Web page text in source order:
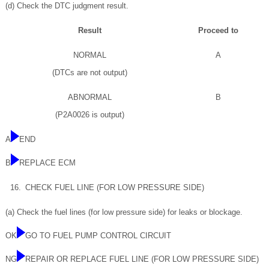
(d) Check the DTC judgment result.
Result Proceed to
NORMAL
(DTCs are not output)
A
ABNORMAL
(P2A0026 is output)
B
A END
B REPLACE ECM
16. CHECK FUEL LINE (FOR LOW PRESSURE SIDE)
(a) Check the fuel lines (for low pressure side) for leaks or blockage.
OK GO TO FUEL PUMP CONTROL CIRCUIT
NG REPAIR OR REPLACE FUEL LINE (FOR LOW PRESSURE SIDE)